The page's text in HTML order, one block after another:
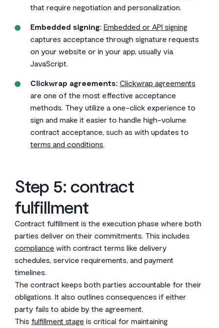
that require negotiation and personalization.
Embedded signing: Embedded or API signing
captures acceptance through signature requests
on your website or in your app, usually via
JavaScript.
Clickwrap agreements: Clickwrap agreements
are one of the most effective acceptance
methods. They utilize a one-click experience to
sign and make it easier to handle high-volume
contract acceptance, such as with updates to
terms and conditions.
Step 5: contract
fulfillment
Contract fulfillment is the execution phase where both
parties deliver on their commitments. This includes
compliance with contract terms like delivery
schedules, service requirements, and payment
timelines.
The contract keeps both parties accountable for their
obligations. It also outlines consequences if either
party fails to abide by the agreement.
This fulfillment stage is critical for maintaining